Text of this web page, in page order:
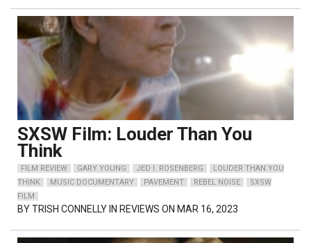
SXSW Film: Louder Than You
Think
FILM REVIEW GARY YOUNG JED I. ROSENBERG
LOUDER THAN YOU
THINK
MUSIC DOCUMENTARY PAVEMENT REBEL NOISE
SXSW
FILM
BYTRISH CONNELLY IN REVIEWS ON MAR 16, 2023